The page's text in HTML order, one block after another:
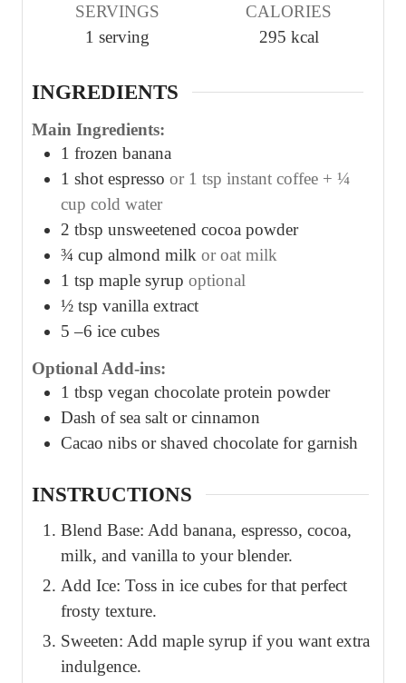
t
e
t
e
SERVINGS
1 serving
CALORIES
295 kcal
INGREDIENTS
Main Ingredients:
1 frozen banana
1 shot espresso or 1 tsp instant coffee + ¼
cup cold water
2 tbsp unsweetened cocoa powder
¾ cup almond milk or oat milk
1 tsp maple syrup optional
½ tsp vanilla extract
5 –6 ice cubes
Optional Add-ins:
1 tbsp vegan chocolate protein powder
Dash of sea salt or cinnamon
Cacao nibs or shaved chocolate for garnish
INSTRUCTIONS
Blend Base: Add banana, espresso, cocoa,
milk, and vanilla to your blender.
Add Ice: Toss in ice cubes for that perfect
frosty texture.
Sweeten: Add maple syrup if you want extra
indulgence.